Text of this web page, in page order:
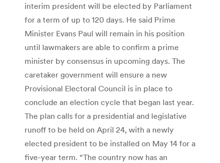
interim president will be elected by Parliament
for a term of up to 120 days. He said Prime
Minister Evans Paul will remain in his position
until lawmakers are able to confirm a prime
minister by consensus in upcoming days. The
caretaker government will ensure a new
Provisional Electoral Council is in place to
conclude an election cycle that began last year.
The plan calls for a presidential and legislative
runoff to be held on April 24, with a newly
elected president to be installed on May 14 for a
five-year term. “The country now has an